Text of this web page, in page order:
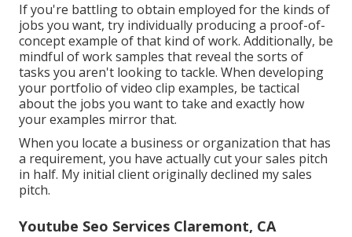
If you're battling to obtain employed for the kinds of
jobs you want, try individually producing a proof-of-
concept example of that kind of work. Additionally, be
mindful of work samples that reveal the sorts of
tasks you aren't looking to tackle. When developing
your portfolio of video clip examples, be tactical
about the jobs you want to take and exactly how
your examples mirror that.
When you locate a business or organization that has
a requirement, you have actually cut your sales pitch
in half. My initial client originally declined my sales
pitch.
Youtube Seo Services Claremont, CA